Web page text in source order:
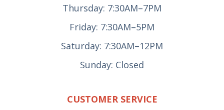
Thursday: 7:30AM–7PM
Friday: 7:30AM–5PM
Saturday: 7:30AM–12PM
Sunday: Closed
CUSTOMER SERVICE